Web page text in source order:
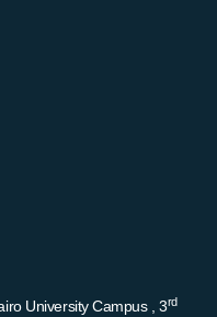
University Campus , 3rd